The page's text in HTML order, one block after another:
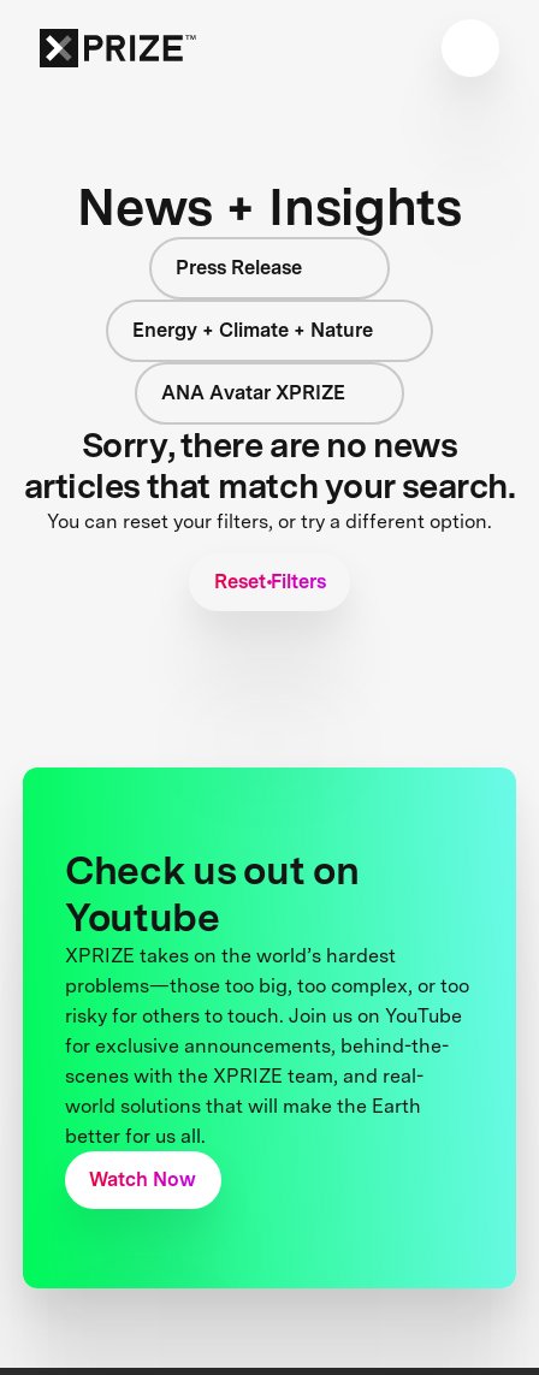
News + Insights
Press Release
Energy + Climate + Nature
ANA Avatar XPRIZE
Sorry, there are no news
articles that match your search.
You can reset your filters, or try a different option.
Reset Filters
Check us out on
Youtube
XPRIZE takes on the world’s hardest
problems—those too big, too complex, or too
risky for others to touch. Join us on YouTube
for exclusive announcements, behind-the-
scenes with the XPRIZE team, and real-
world solutions that will make the Earth
better for us all.
Watch Now